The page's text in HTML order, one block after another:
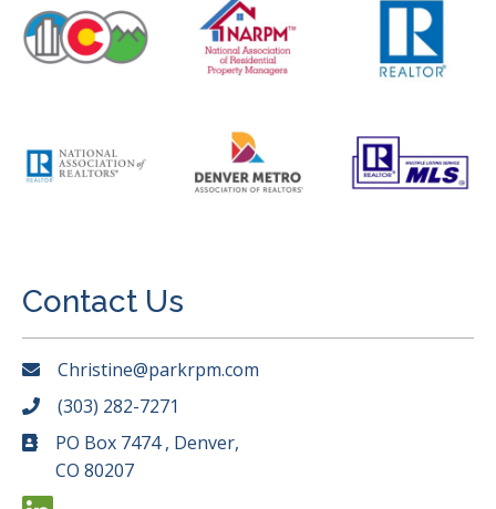
Contact Us
Christine@parkrpm.com
(303) 282-7271
PO Box 7474 , Denver,
CO 80207